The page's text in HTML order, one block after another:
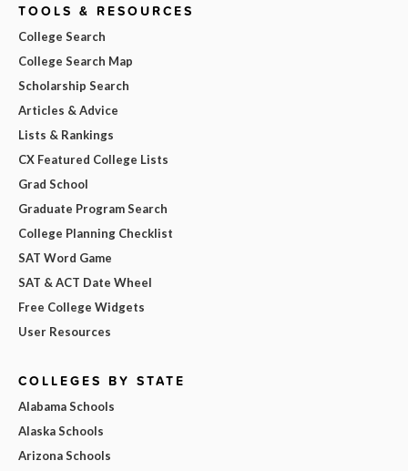
TOOLS & RESOURCES
College Search
College Search Map
Scholarship Search
Articles & Advice
Lists & Rankings
CX Featured College Lists
Grad School
Graduate Program Search
College Planning Checklist
SAT Word Game
SAT & ACT Date Wheel
Free College Widgets
User Resources
COLLEGES BY STATE
Alabama Schools
Alaska Schools
Arizona Schools